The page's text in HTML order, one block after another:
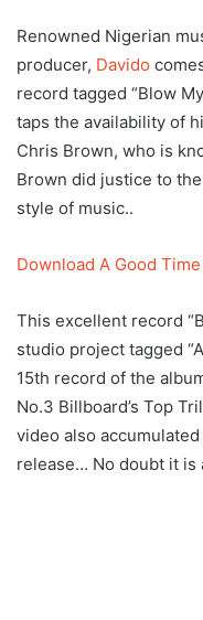
Renowned Nigerian
producer, Davido
record tagged “Blow
taps the availability of
Chris Brown, who is
Brown did justice to
style of music..
Download A Good
This excellent record
studio project tagged
15th record of the
No.3 Billboard’s Top
video also
release… No doubt it is